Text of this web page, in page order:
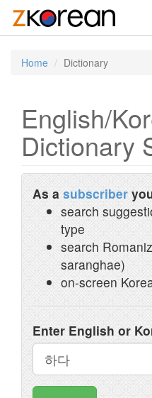
Home Dictionary
English/
Dictionary
As a subscriber
search
type
search
saranghae)
on-screen
Enter English or